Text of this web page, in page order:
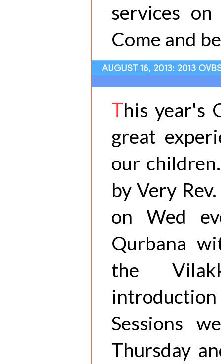
services
Come and
AUGUST 18, 2013: 2013
This year's
great
our
by Very
on Wed
Qurbana
the
Sessions
Thursday